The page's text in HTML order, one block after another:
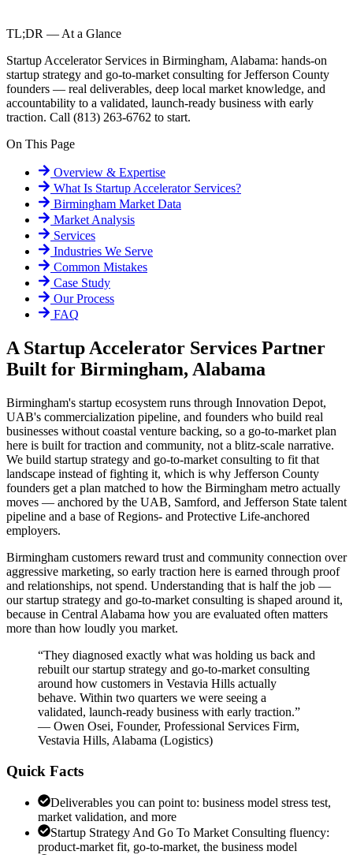
TL;DR — At a Glance
Startup Accelerator Services in Birmingham, Alabama: hands-on
startup strategy and go-to-market consulting for Jefferson County
founders — real deliverables, deep local market knowledge, and
accountability to a validated, launch-ready business with early
traction. Call (813) 263-6762 to start.
On This Page
Overview & Expertise
What Is Startup Accelerator Services?
Birmingham Market Data
Market Analysis
Services
Industries We Serve
Common Mistakes
Case Study
Our Process
FAQ
A Startup Accelerator Services Partner
Built for Birmingham, Alabama
Birmingham's startup ecosystem runs through Innovation Depot,
UAB's commercialization pipeline, and founders who build real
businesses without coastal venture backing, so a go-to-market plan
here is built for traction and community, not a blitz-scale narrative.
We build startup strategy and go-to-market consulting to fit that
landscape instead of fighting it, which is why Jefferson County
founders get a plan matched to how the Birmingham metro actually
moves — anchored by the UAB, Samford, and Jefferson State talent
pipeline and a base of Regions- and Protective Life-anchored
employers.
Birmingham customers reward trust and community connection over
aggressive marketing, so early traction here is earned through proof
and relationships, not spend. Understanding that is half the job —
our startup strategy and go-to-market consulting is shaped around it,
because in Central Alabama how you are evaluated often matters
more than how loudly you market.
“They diagnosed exactly what was holding us back and
rebuilt our startup strategy and go-to-market consulting
around how customers in Vestavia Hills actually
behave. Within two quarters we were seeing a
validated, launch-ready business with early traction.”
— Owen Osei, Founder, Professional Services Firm,
Vestavia Hills, Alabama (Logistics)
Quick Facts
Deliverables you can point to: business model stress test,
market validation, and more
Startup Strategy And Go To Market Consulting fluency:
product-market fit, go-to-market, the business model